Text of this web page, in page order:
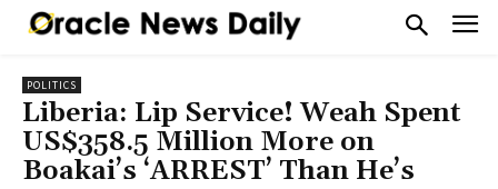
POLITICS
Liberia: Lip Service! Weah Spent
US$358.5 Million More on
Boakai’s ‘ARREST’ Than He’s